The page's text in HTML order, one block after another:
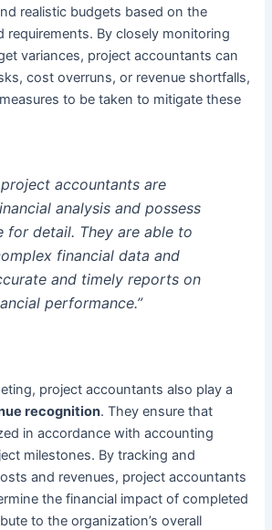
realistic budgets based on the
requirements. By closely monitoring
variances, project accountants can
cost overruns, or revenue shortfalls,
to be taken to mitigate these
accountants are
analysis and possess
for detail. They are able to
financial data and
and timely reports on
performance.”
project accountants also play a
recognition. They ensure that
in accordance with accounting
milestones. By tracking and
and revenues, project accountants
the financial impact of completed
to the organization’s overall